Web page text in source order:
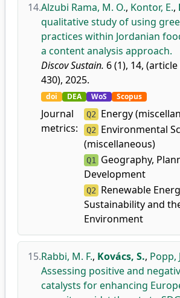
14.Alzubi Rama, M. O., Kontor, E.,
qualitative study of using
practices within Jordanian
a content analysis approach.
Discov Sustain. 6 (1), 14,
430), 2025.
doi DEA WoS Scopus
Journal
metrics:
Q2 Energy
Q2
Environmental
(miscellaneous)
Q1
Geography,
Development
Q2
Renewable
Sustainability and
Environment
15.Rabbi, M. F., Kovács, S., Popp,
Assessing positive and
catalysts for enhancing